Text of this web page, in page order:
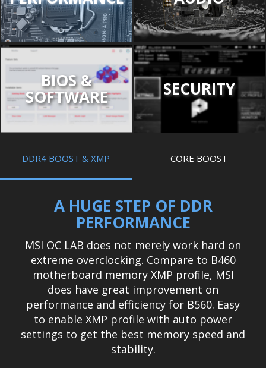
BIOS &
SOFTWARE SECURITY
DDR4 BOOST & XMP CORE BOOST
A HUGE STEP OF DDR
PERFORMANCE
MSI OC LAB does not merely work hard on
extreme overclocking. Compare to B460
motherboard memory XMP profile, MSI
does have great improvement on
performance and efficiency for B560. Easy
to enable XMP profile with auto power
settings to get the best memory speed and
stability.